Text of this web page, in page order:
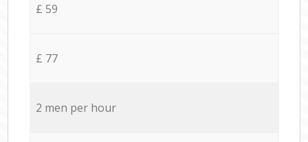
£ 59
£ 77
2 men per hour